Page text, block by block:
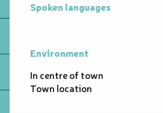
Spoken languages
Spoken languages
Environment
Environment
In centre of town
Town location